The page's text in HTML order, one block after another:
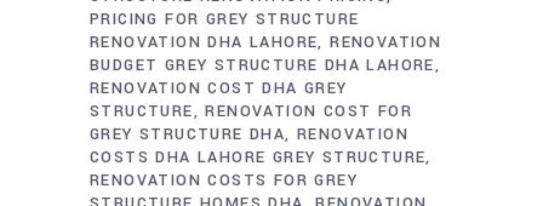
PRICING FOR GREY STRUCTURE
RENOVATION DHA LAHORE RENOVATION
BUDGET GREY STRUCTURE DHA LAHORE
RENOVATION COST DHA GREY
STRUCTURE
RENOVATION COST FOR
GREY STRUCTURE DHA RENOVATION
COSTS DHA LAHORE GREY STRUCTURE
RENOVATION COSTS FOR GREY